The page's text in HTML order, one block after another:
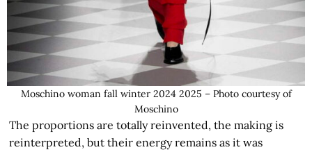
Moschino woman fall winter 2024 2025 – Photo courtesy of
Moschino
The proportions are totally reinvented, the making is
reinterpreted, but their energy remains as it was